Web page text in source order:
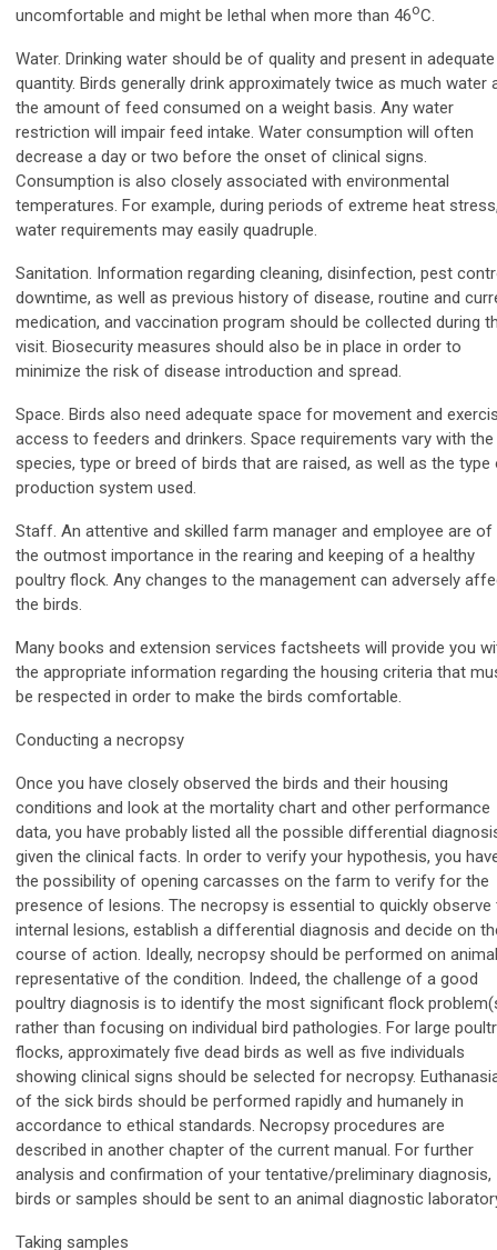
uncomfortable and might be lethal when more than 46oC.
Water. Drinking water should be of quality and present in adequate
quantity. Birds generally drink approximately twice as much water
the amount of feed consumed on a weight basis. Any water
restriction will impair feed intake. Water consumption will often
decrease a day or two before the onset of clinical signs.
Consumption is also closely associated with environmental
temperatures. For example, during periods of extreme heat
water requirements may easily quadruple.
Sanitation. Information regarding cleaning, disinfection, pest
downtime, as well as previous history of disease, routine and
medication, and vaccination program should be collected during
visit. Biosecurity measures should also be in place in order to
minimize the risk of disease introduction and spread.
Space. Birds also need adequate space for movement and
access to feeders and drinkers. Space requirements vary with the
species, type or breed of birds that are raised, as well as the type
production system used.
Staff. An attentive and skilled farm manager and employee are of
the outmost importance in the rearing and keeping of a healthy
poultry flock. Any changes to the management can adversely
the birds.
Many books and extension services factsheets will provide you
the appropriate information regarding the housing criteria that
be respected in order to make the birds comfortable.
Conducting a necropsy
Once you have closely observed the birds and their housing
conditions and look at the mortality chart and other performance
data, you have probably listed all the possible differential
given the clinical facts. In order to verify your hypothesis, you
the possibility of opening carcasses on the farm to verify for the
presence of lesions. The necropsy is essential to quickly observe
internal lesions, establish a differential diagnosis and decide on
course of action. Ideally, necropsy should be performed on
representative of the condition. Indeed, the challenge of a good
poultry diagnosis is to identify the most significant flock
rather than focusing on individual bird pathologies. For large
flocks, approximately five dead birds as well as five individuals
showing clinical signs should be selected for necropsy.
of the sick birds should be performed rapidly and humanely in
accordance to ethical standards. Necropsy procedures are
described in another chapter of the current manual. For further
analysis and confirmation of your tentative/preliminary diagnosis,
birds or samples should be sent to an animal diagnostic
Taking samples